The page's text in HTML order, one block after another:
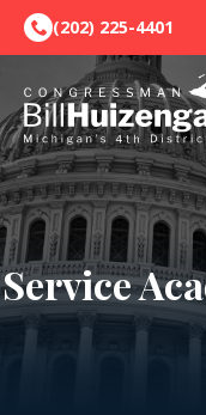
(202) 225-4401
Service